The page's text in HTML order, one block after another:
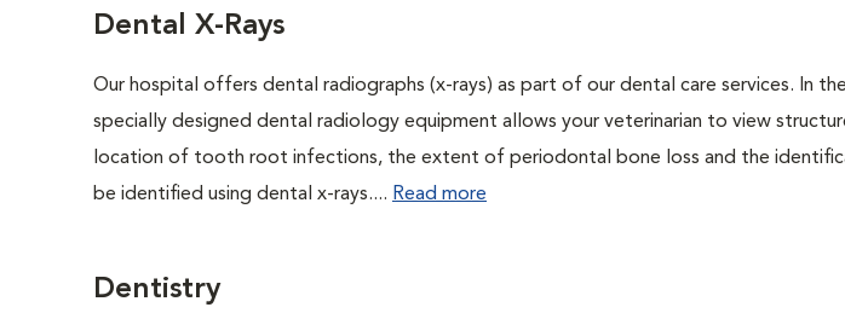
Dental X-Rays
Our hospital offers dental radiographs (x-rays) as part of our dental care services. In
specially designed dental radiology equipment allows your veterinarian to view
location of tooth root infections, the extent of periodontal bone loss and the
be identified using dental x-rays.... Read more
Dentistry